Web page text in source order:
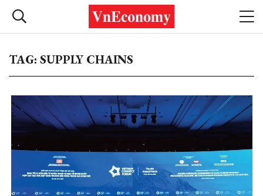
TAG: SUPPLY CHAINS